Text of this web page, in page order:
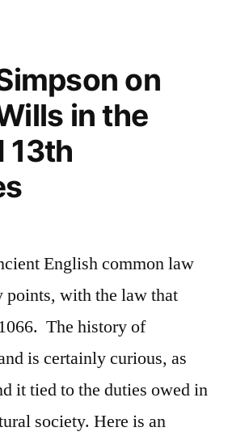
Sloppy
Fiduciary
Standard”
on
in the
13th
English common law
points, with the law that
The history of
is certainly curious, as
it tied to the duties owed in
society. Here is an